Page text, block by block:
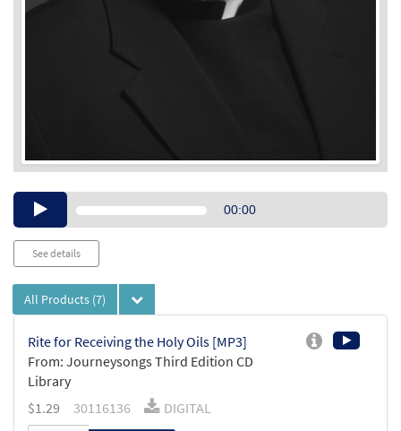
Audio00:00
See details
All Products (7)
Rite for Receiving the Holy Oils [MP3]
From: Journeysongs Third Edition CD
Library
$1.29 30116136 DIGITAL